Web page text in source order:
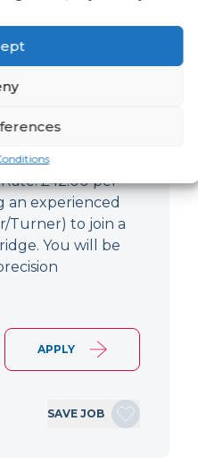
Fulham,
6 months
£42.00 per
an experienced
Turner) to join a
You will be
APPLY
SAVE JOB